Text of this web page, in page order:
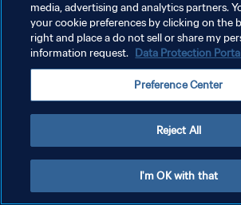
media, advertising and analytics partners.
your cookie preferences by clicking on the
right and place a do not sell or share my
information request. Data Protection
Preference Center
Reject All
I'm OK with that